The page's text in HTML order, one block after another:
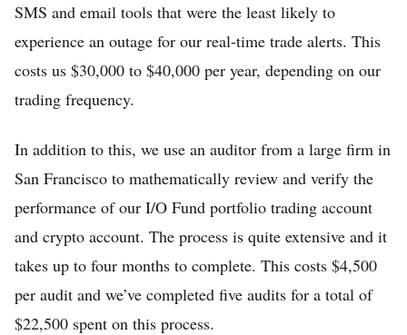
SMS and email tools that were the least likely to
experience an outage for our real-time trade alerts. This
costs us $30,000 to $40,000 per year, depending on our
trading frequency.
In addition to this, we use an auditor from a large firm in
San Francisco to mathematically review and verify the
performance of our I/O Fund portfolio trading account
and crypto account. The process is quite extensive and it
takes up to four months to complete. This costs $4,500
per audit and we’ve completed five audits for a total of
$22,500 spent on this process.